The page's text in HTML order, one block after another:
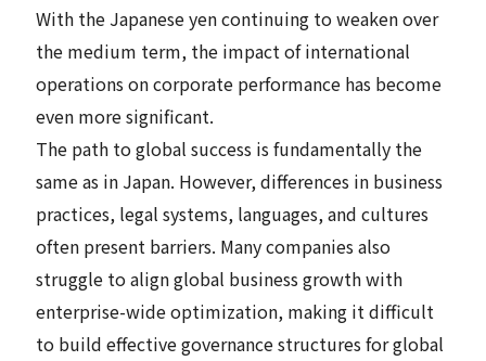
EN
JP
With the Japanese yen continuing to weaken over
the medium term, the impact of international
operations on corporate performance has become
even more significant.
The path to global success is fundamentally the
same as in Japan. However, differences in business
practices, legal systems, languages, and cultures
often present barriers. Many companies also
struggle to align global business growth with
enterprise-wide optimization, making it difficult
to build effective governance structures for global